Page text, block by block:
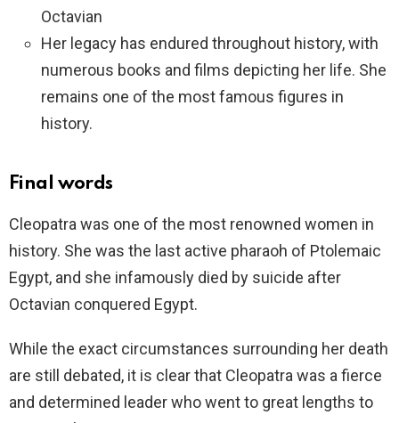
Octavian
Her legacy has endured throughout history, with
numerous books and films depicting her life. She
remains one of the most famous figures in
history.
Final words
Cleopatra was one of the most renowned women in
history. She was the last active pharaoh of Ptolemaic
Egypt, and she infamously died by suicide after
Octavian conquered Egypt.
While the exact circumstances surrounding her death
are still debated, it is clear that Cleopatra was a fierce
and determined leader who went to great lengths to